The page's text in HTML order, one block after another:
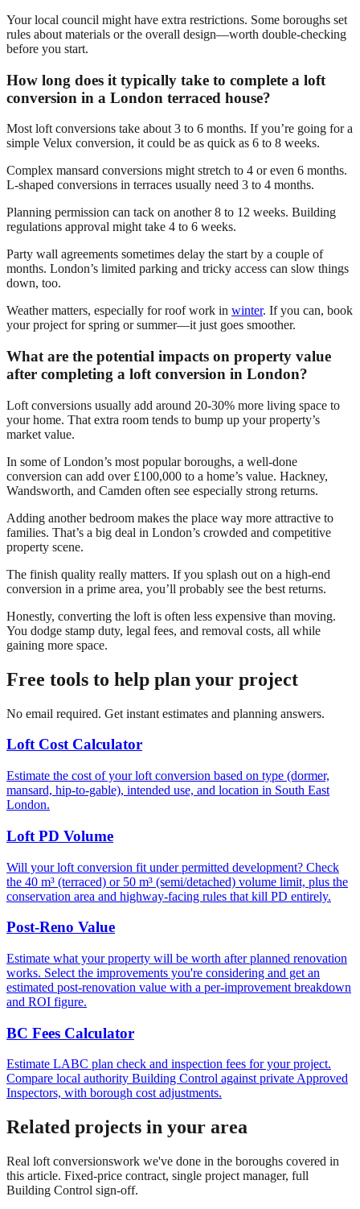
Your local council might have extra restrictions. Some boroughs set
rules about materials or the overall design—worth double-checking
before you start.
How long does it typically take to complete a loft
conversion in a London terraced house?
Most loft conversions take about 3 to 6 months. If you’re going for a
simple Velux conversion, it could be as quick as 6 to 8 weeks.
Complex mansard conversions might stretch to 4 or even 6 months.
L-shaped conversions in terraces usually need 3 to 4 months.
Planning permission can tack on another 8 to 12 weeks. Building
regulations approval might take 4 to 6 weeks.
Party wall agreements sometimes delay the start by a couple of
months. London’s limited parking and tricky access can slow things
down, too.
Weather matters, especially for roof work in winter. If you can, book
your project for spring or summer—it just goes smoother.
What are the potential impacts on property value
after completing a loft conversion in London?
Loft conversions usually add around 20-30% more living space to
your home. That extra room tends to bump up your property’s
market value.
In some of London’s most popular boroughs, a well-done
conversion can add over £100,000 to a home’s value. Hackney,
Wandsworth, and Camden often see especially strong returns.
Adding another bedroom makes the place way more attractive to
families. That’s a big deal in London’s crowded and competitive
property scene.
The finish quality really matters. If you splash out on a high-end
conversion in a prime area, you’ll probably see the best returns.
Honestly, converting the loft is often less expensive than moving.
You dodge stamp duty, legal fees, and removal costs, all while
gaining more space.
Free tools to help plan your project
No email required. Get instant estimates and planning answers.
Loft Cost Calculator
Estimate the cost of your loft conversion based on type (dormer,
mansard, hip-to-gable), intended use, and location in South East
London.
Loft PD Volume
Will your loft conversion fit under permitted development? Check
the 40 m³ (terraced) or 50 m³ (semi/detached) volume limit, plus the
conservation area and highway-facing rules that kill PD entirely.
Post-Reno Value
Estimate what your property will be worth after planned renovation
works. Select the improvements you're considering and get an
estimated post-renovation value with a per-improvement breakdown
and ROI figure.
BC Fees Calculator
Estimate LABC plan check and inspection fees for your project.
Compare local authority Building Control against private Approved
Inspectors, with borough cost adjustments.
Related projects in your area
Real loft conversionswork we've done in the boroughs covered in
this article. Fixed-price contract, single project manager, full
Building Control sign-off.